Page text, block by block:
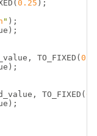
( 0.25 ) ;
" ) ;
) ;
, TO_FIXED (
) ;
, TO_FIXED (
) ;